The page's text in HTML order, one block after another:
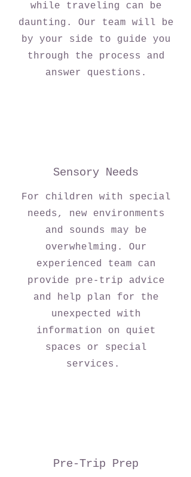
while traveling can be
daunting. Our team will be
by your side to guide you
through the process and
answer questions.
Sensory Needs
For children with special
needs, new environments
and sounds may be
overwhelming. Our
experienced team can
provide pre-trip advice
and help plan for the
unexpected with
information on quiet
spaces or special
services.
Pre-Trip Prep